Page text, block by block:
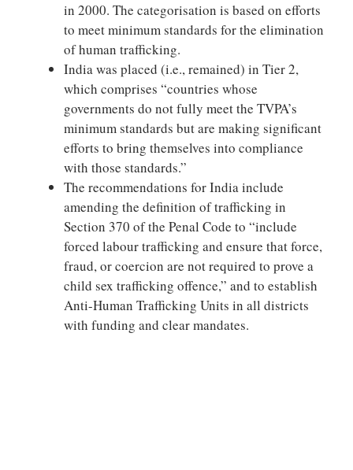
in 2000. The categorisation is based on efforts
to meet minimum standards for the elimination
of human trafficking.
India was placed (i.e., remained) in Tier 2,
which comprises “countries whose
governments do not fully meet the TVPA’s
minimum standards but are making significant
efforts to bring themselves into compliance
with those standards.”
The recommendations for India include
amending the definition of trafficking in
Section 370 of the Penal Code to “include
forced labour trafficking and ensure that force,
fraud, or coercion are not required to prove a
child sex trafficking offence,” and to establish
Anti-Human Trafficking Units in all districts
with funding and clear mandates.